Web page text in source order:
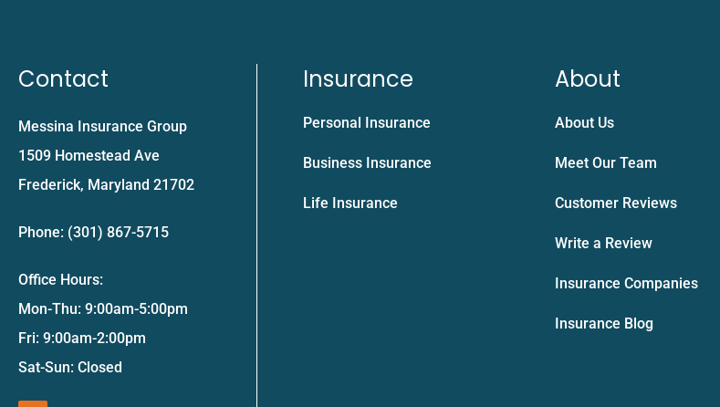
Contact
Messina Insurance Group
1509 Homestead Ave
Frederick, Maryland 21702
Phone: (301) 867-5715
Office Hours:
Mon-Thu: 9:00am-5:00pm
Fri: 9:00am-2:00pm
Sat-Sun: Closed
Insurance
Personal Insurance
Business Insurance
Life Insurance
About
About Us
Meet Our Team
Customer Reviews
Write a Review
Insurance Companies
Insurance Blog